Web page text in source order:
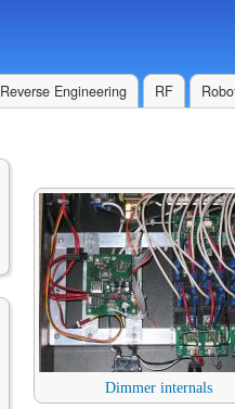
Reverse Engineering RF
Dimmer internals